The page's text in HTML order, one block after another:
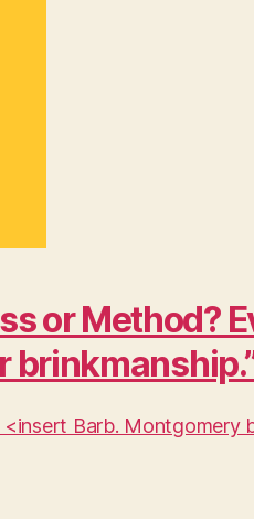
or Method?
Barb. Montgomery